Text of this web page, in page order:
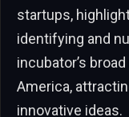
startups,
identifying and
incubator’s
America,
innovative ideas.